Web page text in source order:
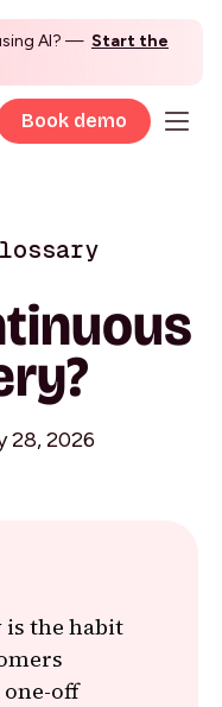
AI? — Start the
Book demo
28, 2026
is the habit
off